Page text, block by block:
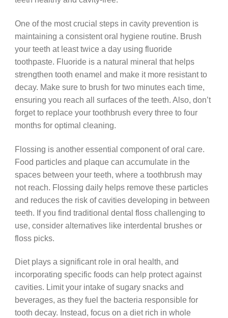
One of the most crucial steps in cavity prevention is
maintaining a consistent oral hygiene routine. Brush
your teeth at least twice a day using fluoride
toothpaste. Fluoride is a natural mineral that helps
strengthen tooth enamel and make it more resistant to
decay. Make sure to brush for two minutes each time,
ensuring you reach all surfaces of the teeth. Also, don’t
forget to replace your toothbrush every three to four
months for optimal cleaning.
Flossing is another essential component of oral care.
Food particles and plaque can accumulate in the
spaces between your teeth, where a toothbrush may
not reach. Flossing daily helps remove these particles
and reduces the risk of cavities developing in between
teeth. If you find traditional dental floss challenging to
use, consider alternatives like interdental brushes or
floss picks.
Diet plays a significant role in oral health, and
incorporating specific foods can help protect against
cavities. Limit your intake of sugary snacks and
beverages, as they fuel the bacteria responsible for
tooth decay. Instead, focus on a diet rich in whole